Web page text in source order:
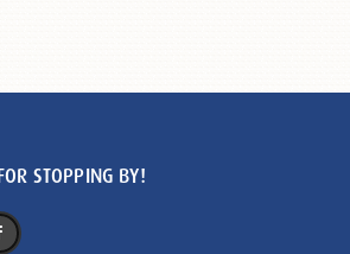
STOPPING BY!